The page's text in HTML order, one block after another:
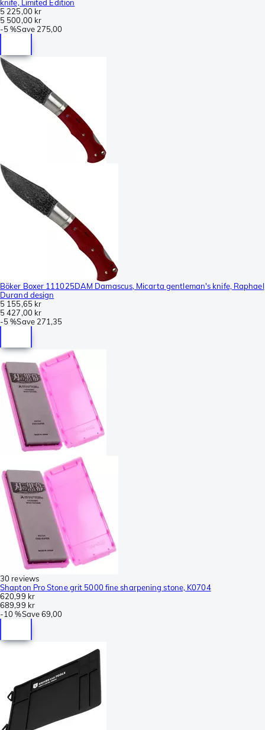
knife, Limited Edition
5 225,00 kr
5 500,00 kr
-5 %Save 275,00
Böker Boxer 111025DAM Damascus, Micarta gentleman's knife, Raphael
Durand design
5 155,65 kr
5 427,00 kr
-5 %Save 271,35
30 reviews
Shapton Pro Stone grit 5000 fine sharpening stone, K0704
620,99 kr
689,99 kr
-10 %Save69,00